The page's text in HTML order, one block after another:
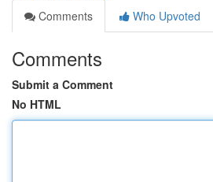
Comments
Who Upvoted
Comments
Submit a Comment
No HTML